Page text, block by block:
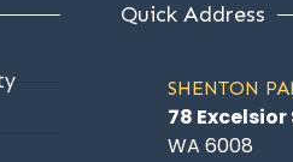
Quick Address
SHENTON
78
WA 6008